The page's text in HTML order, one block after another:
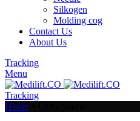
Silkogen
Molding cog
Contact Us
About Us
Tracking
Menu
Tracking
Home